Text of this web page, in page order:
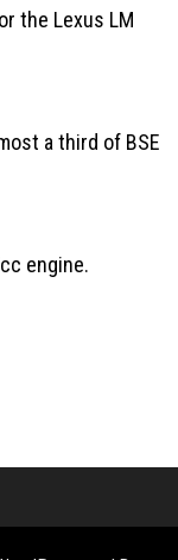
the Lexus LM
a third of BSE
engine.